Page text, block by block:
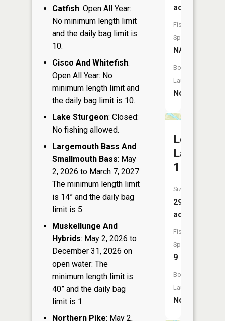
Catfish: Open All Year:
No minimum length limit
and the daily bag limit is
10.
Cisco And Whitefish:
Open All Year: No
minimum length limit and
the daily bag limit is 10.
Lake Sturgeon: Closed:
No fishing allowed.
Largemouth Bass And
Smallmouth Bass: May
2, 2026 to March 7, 2027:
The minimum length limit
is 14” and the daily bag
limit is 5.
Muskellunge And
Hybrids: May 2, 2026 to
December 31, 2026 on
open water: The
minimum length limit is
40” and the daily bag
limit is 1.
Northern Pike: May 2,
acres
Fish
Species:
NA
Boat
Launch:
No
Lee
Lake
15
Size:
29
acres
Fish
Species:
9
Boat
Launch:
No